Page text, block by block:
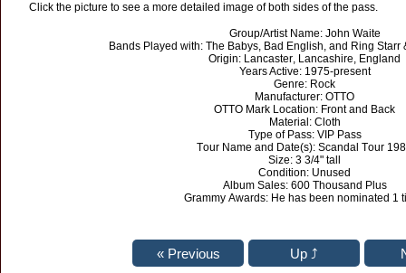
Click the picture to see a more detailed image of both sides of the pass.
Group/Artist Name: John Waite
Bands Played with: The Babys, Bad English, and Ring Starr
Origin: Lancaster, Lancashire, England
Years Active: 1975-present
Genre: Rock
Manufacturer: OTTO
OTTO Mark Location: Front and Back
Material: Cloth
Type of Pass: VIP Pass
Tour Name and Date(s): Scandal Tour
Size: 3 3/4" tall
Condition: Unused
Album Sales: 600 Thousand Plus
Grammy Awards: He has been nominated 1